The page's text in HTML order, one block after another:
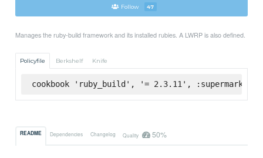
Follow 47
Manages the ruby-build framework and its installed rubies. A LWRP is also defined.
Policyfile Berkshelf Knife
cookbook 'ruby_build', '= 2.3.11', :supermarket
README Dependencies Changelog Quality 50%